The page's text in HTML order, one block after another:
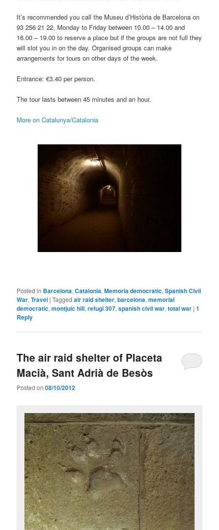
It’s recommended you call the Museu d’Història de Barcelona on
93 256 21 22, Monday to Friday between 10.00 – 14.00 and
16.00 – 19.00 to reserve a place but if the groups are not full they
will slot you in on the day. Organised groups can make
arrangements for tours on other days of the week.
Entrance: €3.40 per person.
The tour lasts between 45 minutes and an hour.
More on Catalunya/Catalonia
Posted in Barcelona,Catalonia,Memoria democratic,Spanish Civil
War,Travel |Tagged air raid shelter,barcelona,memorial
democratic,montjuic hill,refugi 307,spanish civil war,total war |1
Reply
The air raid shelter of Placeta
Macià, Sant Adrià de Besòs
Posted on08/10/2012